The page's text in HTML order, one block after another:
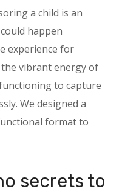
a child is an
happen
experience for
vibrant energy of
to capture
We designed a
format to
secrets to